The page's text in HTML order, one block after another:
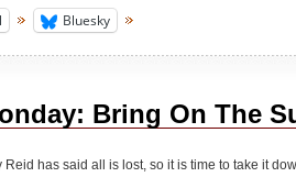
Bluesky
Bring On The
has said all is lost, so it is time to take it